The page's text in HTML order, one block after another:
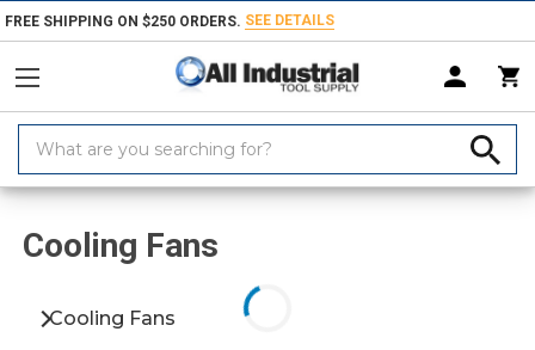
FREE SHIPPING ON $250 ORDERS. SEE DETAILS
Keyword:
Home Products Electrical Equipment & Supplies HVAC Fans
Cooling Fans
Cooling Fans